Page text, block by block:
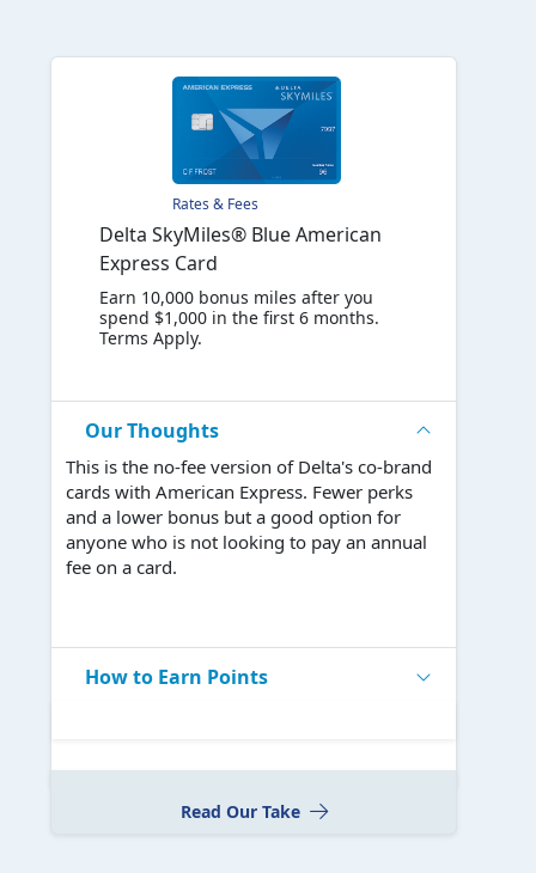
Rates & Fees
Delta SkyMiles® Blue American
Express Card
Earn 10,000 bonus miles after you
spend $1,000 in the first 6 months.
Terms Apply.
Our Thoughts
This is the no-fee version of Delta's co-brand
cards with American Express. Fewer perks
and a lower bonus but a good option for
anyone who is not looking to pay an annual
fee on a card.
How to Earn Points
Read Our Take